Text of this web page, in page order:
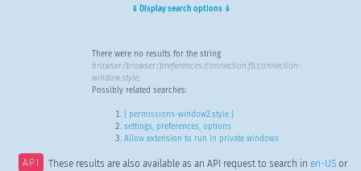
⇓ Display search options ⇓
There were no results for the string
browser/browser/preferences/connection.ftl:connection-
window.style.
Possibly related searches:
{ permissions-window2.style }
settings, preferences, options
Allow extension to run in private windows
API These results are also available as an API request to search in en-USor